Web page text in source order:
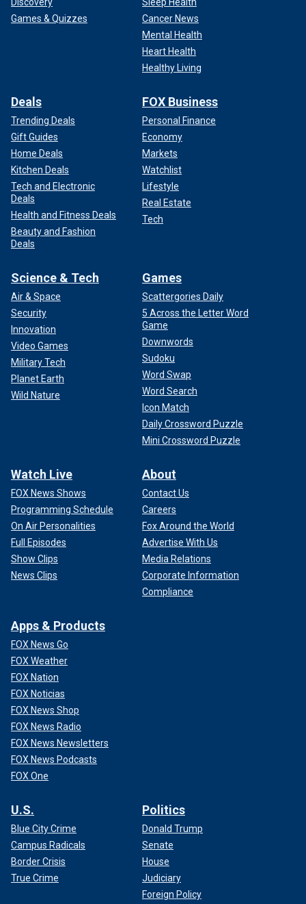
Games & Quizzes
Cancer News
Mental Health
Heart Health
Healthy Living
Deals
Trending Deals
Gift Guides
Home Deals
Kitchen Deals
Tech and Electronic
Deals
Health and Fitness Deals
Beauty and Fashion
Deals
FOX Business
Personal Finance
Economy
Markets
Watchlist
Lifestyle
Real Estate
Tech
Science & Tech
Air & Space
Security
Innovation
Video Games
Military Tech
Planet Earth
Wild Nature
Games
Scattergories Daily
5 Across the Letter Word
Game
Downwords
Sudoku
Word Swap
Word Search
Icon Match
Daily Crossword Puzzle
Mini Crossword Puzzle
Watch Live
FOX News Shows
Programming Schedule
On Air Personalities
Full Episodes
Show Clips
News Clips
About
Contact Us
Careers
Fox Around the World
Advertise With Us
Media Relations
Corporate Information
Compliance
Apps & Products
FOX News Go
FOX Weather
FOX Nation
FOX Noticias
FOX News Shop
FOX News Radio
FOX News Newsletters
FOX News Podcasts
FOX One
U.S.
Blue City Crime
Campus Radicals
Border Crisis
True Crime
Politics
Donald Trump
Senate
House
Judiciary
Foreign Policy